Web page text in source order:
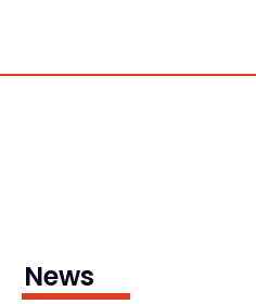
News